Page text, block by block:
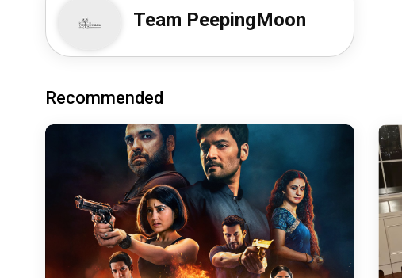
Team PeepingMoon
Recommended